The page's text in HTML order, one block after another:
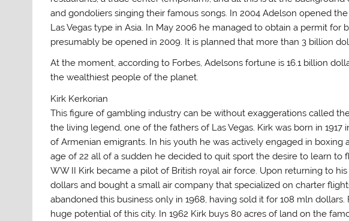
and gondoliers singing their famous songs. In 2004 Adelson opened
Las Vegas type in Asia. In May 2006 he managed to obtain a permit for
presumably be opened in 2009. It is planned that more than 3 billion
At the moment, according to Forbes, Adelsons fortune is 16.1 billion
the wealthiest people of the planet.
Kirk Kerkorian
This figure of gambling industry can be without exaggerations called
the living legend, one of the fathers of Las Vegas. Kirk was born in
of Armenian emigrants. In his youth he was actively engaged in
age of 22 all of a sudden he decided to quit sport the desire to learn to
WW II Kirk became a pilot of British royal air force. Upon returning to
dollars and bought a small air company that specialized on charter
abandoned this business only in 1968, having sold it for 108 mln
huge potential of this city. In 1962 Kirk buys 80 acres of land on the